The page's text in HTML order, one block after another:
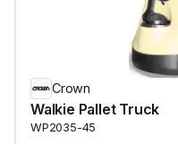
Crown
Walkie Pallet Truck
WP2035-45